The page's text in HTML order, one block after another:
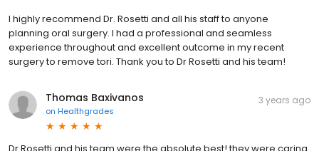
I highly recommend Dr. Rosetti and all his staff to anyone
planning oral surgery. I had a professional and seamless
experience throughout and excellent outcome in my recent
surgery to remove tori. Thank you to Dr Rosetti and his team!
Thomas Baxivanos
on Healthgrades
3 years ago